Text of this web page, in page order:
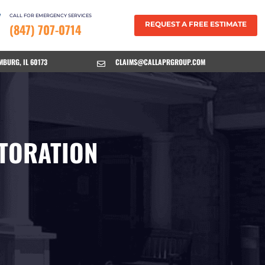
CALL FOR EMERGENCY SERVICES
(847) 707-0714 REQUEST A FREE ESTIMATE
IL 60173  CLAIMS@CALLAPRGROUP.COM